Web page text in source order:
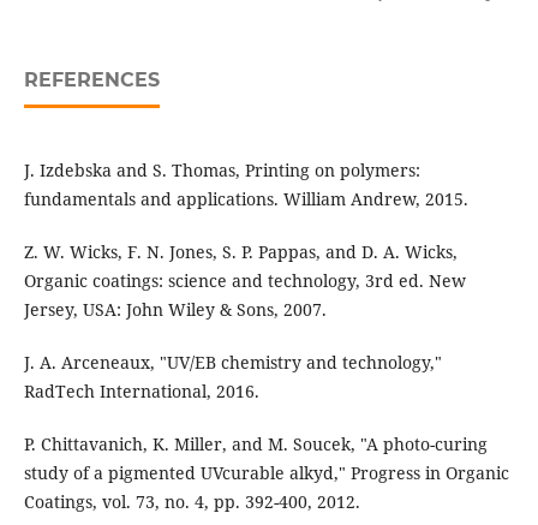
REFERENCES
J. Izdebska and S. Thomas, Printing on polymers:
fundamentals and applications. William Andrew, 2015.
Z. W. Wicks, F. N. Jones, S. P. Pappas, and D. A. Wicks,
Organic coatings: science and technology, 3rd ed. New
Jersey, USA: John Wiley & Sons, 2007.
J. A. Arceneaux, "UV/EB chemistry and technology,"
RadTech International, 2016.
P. Chittavanich, K. Miller, and M. Soucek, "A photo-curing
study of a pigmented UVcurable alkyd," Progress in Organic
Coatings, vol. 73, no. 4, pp. 392-400, 2012.